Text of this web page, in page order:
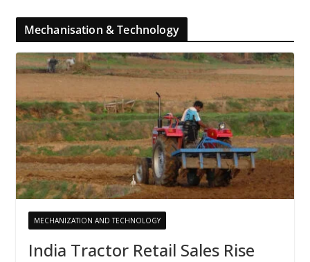
Mechanisation & Technology
MECHANIZATION AND TECHNOLOGY
India Tractor Retail Sales Rise